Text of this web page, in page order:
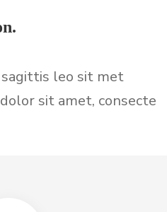
sagittis leo sit met
sit amet, consecte